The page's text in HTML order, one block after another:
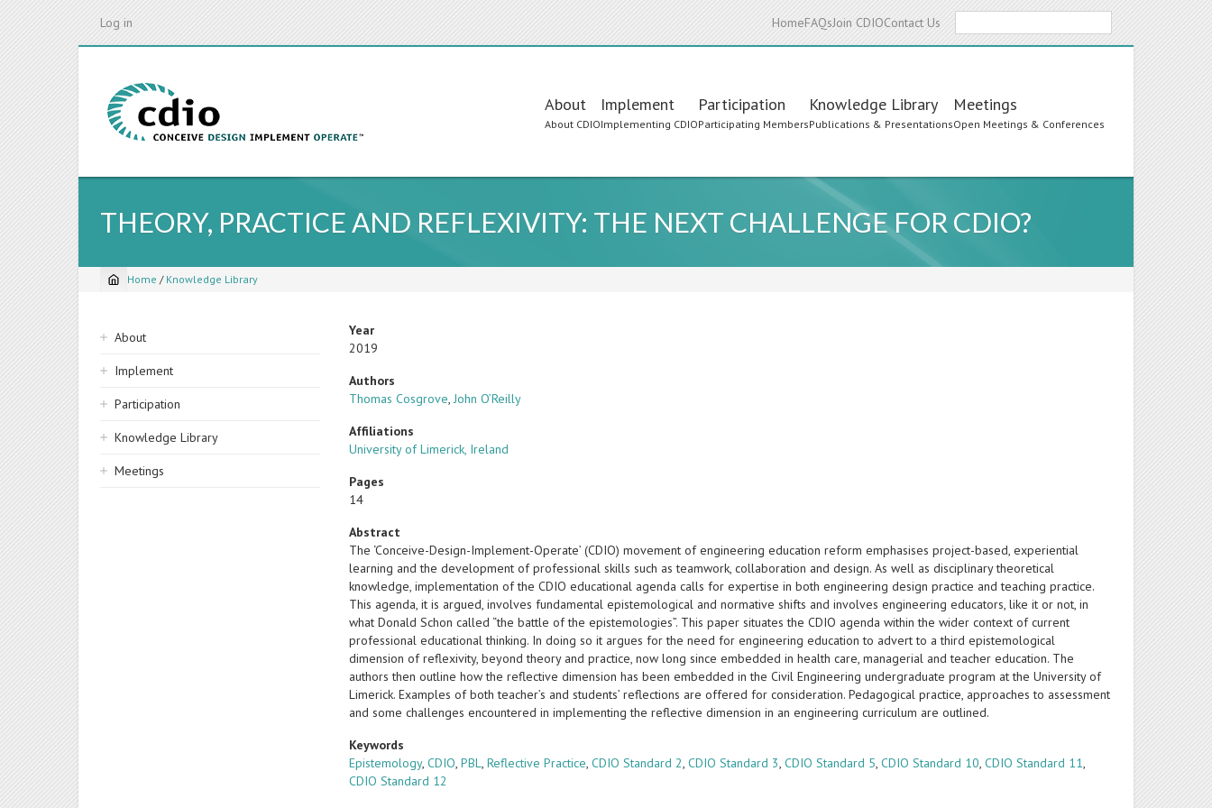
Log in HomeFAQsJoin CDIOContact Us
Main
navigation
About
About CDIO
Implement
Implementing CDIO
Participation
Participating Members
Knowledge Library
Publications & Presentations
Meetings
Open Meetings & Conferences
THEORY, PRACTICE AND REFLEXIVITY: THE NEXT CHALLENGE FOR CDIO?
Breadcrumb
Home / Knowledge Library
Sidebar
navigation
About
Implement
Participation
Knowledge Library
Meetings
Year
2019
Authors
Thomas Cosgrove,John O’Reilly
Affiliations
University of Limerick, Ireland
Pages
14
Abstract
The ‘Conceive-Design-Implement-Operate’ (CDIO) movement of engineering education reform emphasises project-based, experiential
learning and the development of professional skills such as teamwork, collaboration and design. As well as disciplinary theoretical
knowledge, implementation of the CDIO educational agenda calls for expertise in both engineering design practice and teaching practice.
This agenda, it is argued, involves fundamental epistemological and normative shifts and involves engineering educators, like it or not, in
what Donald Schon called “the battle of the epistemologies”. This paper situates the CDIO agenda within the wider context of current
professional educational thinking. In doing so it argues for the need for engineering education to advert to a third epistemological
dimension of reflexivity, beyond theory and practice, now long since embedded in health care, managerial and teacher education. The
authors then outline how the reflective dimension has been embedded in the Civil Engineering undergraduate program at the University of
Limerick. Examples of both teacher’s and students’ reflections are offered for consideration. Pedagogical practice, approaches to assessment
and some challenges encountered in implementing the reflective dimension in an engineering curriculum are outlined.
Keywords
Epistemology,CDIO,PBL,Reflective Practice,CDIO Standard 2,CDIO Standard 3,CDIO Standard 5,CDIO Standard 10,CDIO Standard 11,
CDIO Standard 12